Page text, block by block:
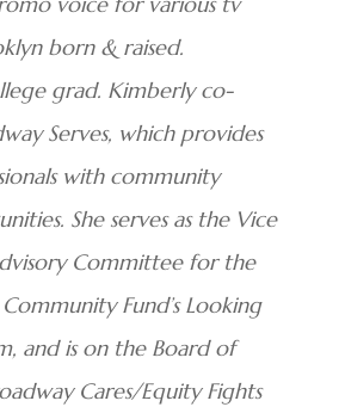
born & raised.
grad. Kimberly co-
Serves, which provides
with community
She serves as the Vice
Committee for the
Fund’s Looking
and is on the Board of
Cares/Equity Fights